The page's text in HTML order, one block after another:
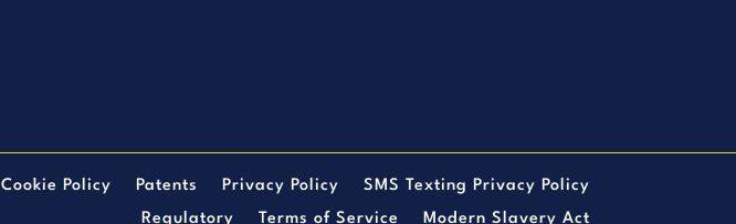
Cookie Policy Patents Privacy Policy
SMS Texting Privacy Policy
Regulatory
Terms of Service Modern Slavery Act